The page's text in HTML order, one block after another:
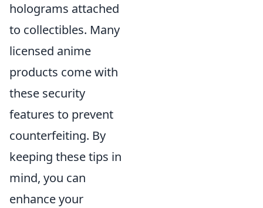
holograms attached
to collectibles. Many
licensed anime
products come with
these security
features to prevent
counterfeiting. By
keeping these tips in
mind, you can
enhance your